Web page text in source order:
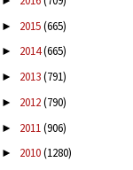
► 2015(665)
► 2014(665)
► 2013(791)
► 2012(790)
► 2011(906)
► 2010(1280)